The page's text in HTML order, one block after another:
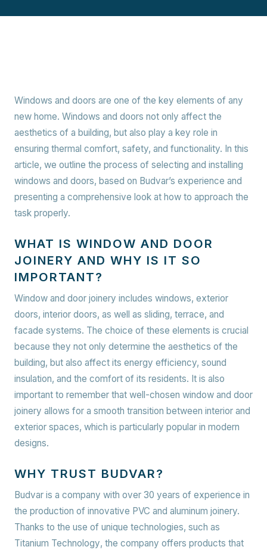
Windows and doors are one of the key elements of any
new home. Windows and doors not only affect the
aesthetics of a building, but also play a key role in
ensuring thermal comfort, safety, and functionality. In this
article, we outline the process of selecting and installing
windows and doors, based on Budvar’s experience and
presenting a comprehensive look at how to approach the
task properly.
WHAT IS WINDOW AND DOOR
JOINERY AND WHY IS IT SO
IMPORTANT?
Window and door joinery includes windows, exterior
doors, interior doors, as well as sliding, terrace, and
facade systems. The choice of these elements is crucial
because they not only determine the aesthetics of the
building, but also affect its energy efficiency, sound
insulation, and the comfort of its residents. It is also
important to remember that well-chosen window and door
joinery allows for a smooth transition between interior and
exterior spaces, which is particularly popular in modern
designs.
WHY TRUST BUDVAR?
Budvar is a company with over 30 years of experience in
the production of innovative PVC and aluminum joinery.
Thanks to the use of unique technologies, such as
Titanium Technology, the company offers products that